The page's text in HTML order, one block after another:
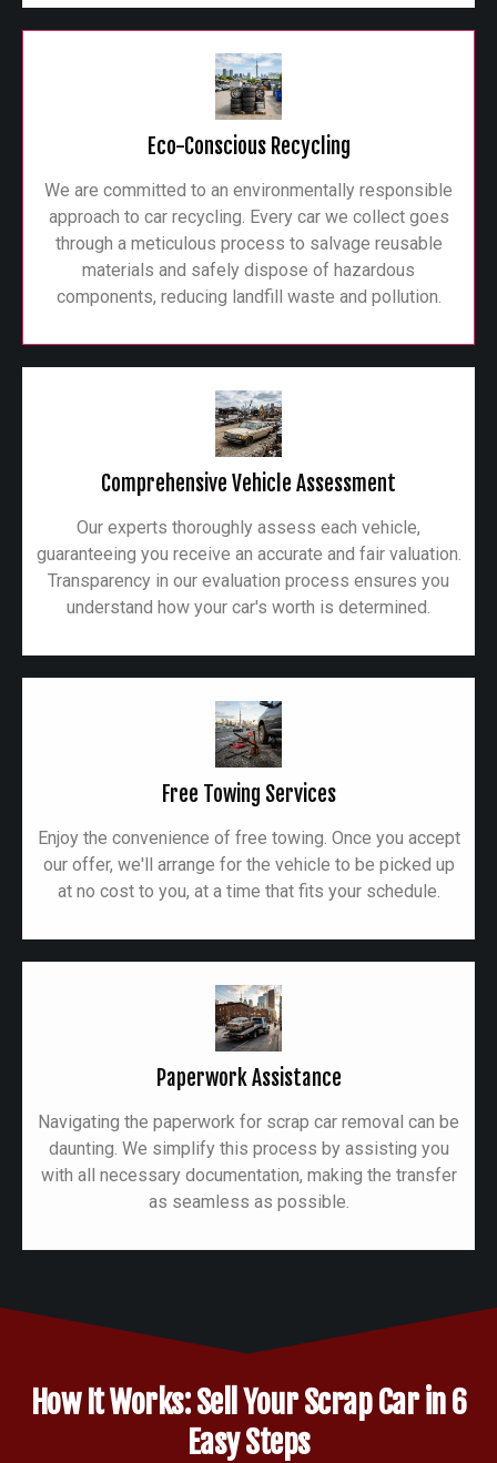
Eco-Conscious Recycling
We are committed to an environmentally responsible
approach to car recycling. Every car we collect goes
through a meticulous process to salvage reusable
materials and safely dispose of hazardous
components, reducing landfill waste and pollution.
Comprehensive Vehicle Assessment
Our experts thoroughly assess each vehicle,
guaranteeing you receive an accurate and fair valuation.
Transparency in our evaluation process ensures you
understand how your car's worth is determined.
Free Towing Services
Enjoy the convenience of free towing. Once you accept
our offer, we'll arrange for the vehicle to be picked up
at no cost to you, at a time that fits your schedule.
Paperwork Assistance
Navigating the paperwork for scrap car removal can be
daunting. We simplify this process by assisting you
with all necessary documentation, making the transfer
as seamless as possible.
How It Works: Sell Your Scrap Car in 6
Easy Steps